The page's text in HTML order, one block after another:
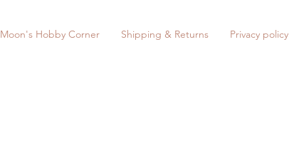
Moon's Hobby Corner Shipping & Returns Privacy policy